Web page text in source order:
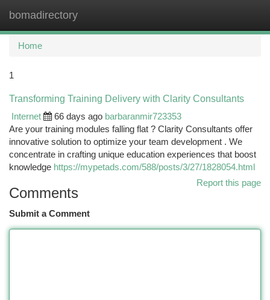
bomadirectory
Home
1
Transforming Training Delivery with Clarity Consultants
Internet
66 days ago barbaranmir723353
Are your training modules falling flat ? Clarity Consultants offer
innovative solution to optimize your team development . We
concentrate in crafting unique education experiences that boost
knowledge https://mypetads.com/588/posts/3/27/1828054.html
Report this page
Comments
Submit a Comment